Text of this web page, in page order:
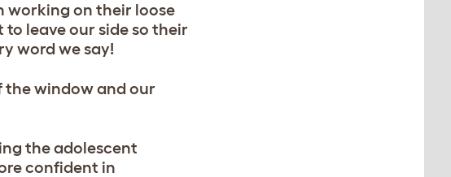
working on their loose
leave our side so their
word we say!
the window and our
the adolescent
confident in